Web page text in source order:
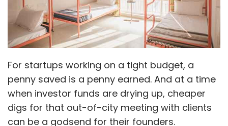
For startups working on a tight budget, a
penny saved is a penny earned. And at a time
when investor funds are drying up, cheaper
digs for that out-of-city meeting with clients
can be a godsend for their founders.